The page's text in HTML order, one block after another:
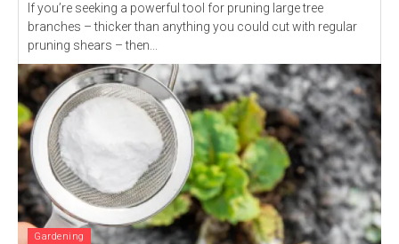
If you’re seeking a powerful tool for pruning large tree
branches – thicker than anything you could cut with regular
pruning shears – then...
Gardening